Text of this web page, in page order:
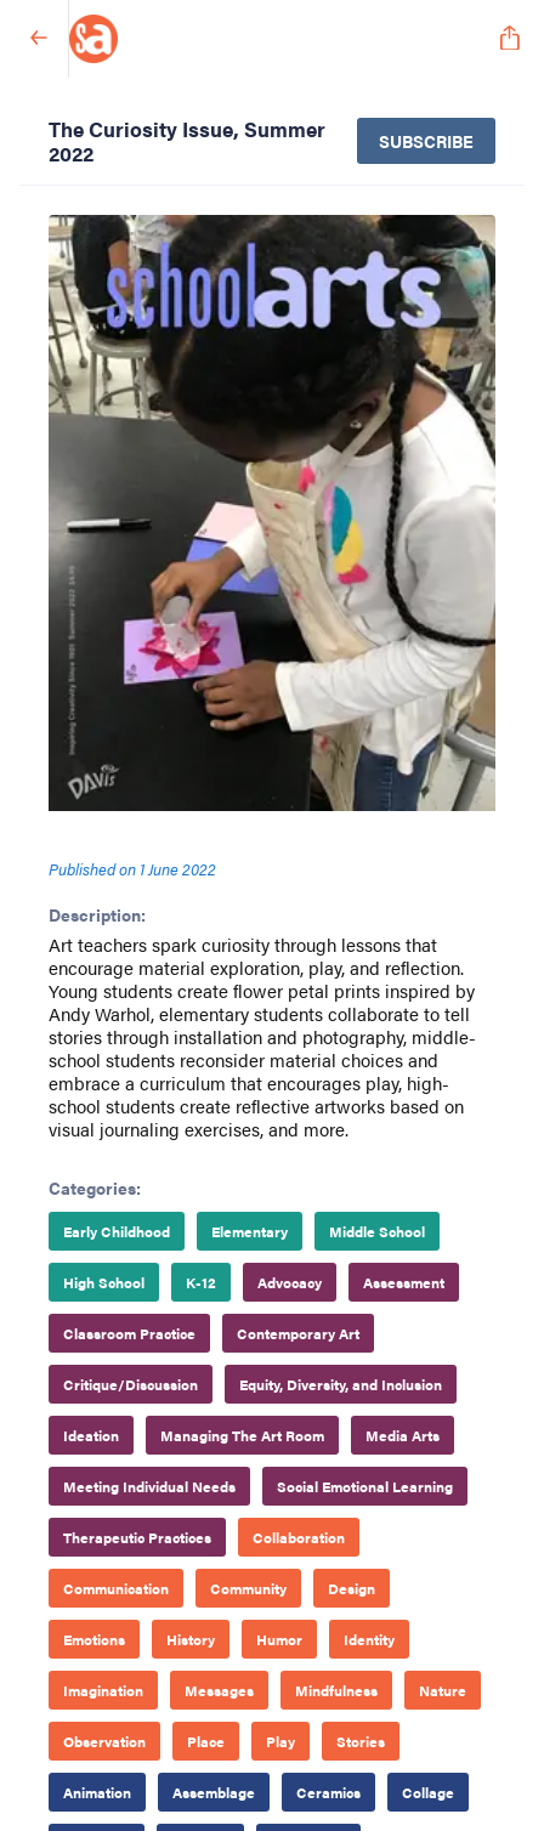
The Curiosity Issue, Summer
2022
SUBSCRIBE
Published on 1 June 2022
Description:
Art teachers spark curiosity through lessons that
encourage material exploration, play, and reflection.
Young students create flower petal prints inspired by
Andy Warhol, elementary students collaborate to tell
stories through installation and photography, middle-
school students reconsider material choices and
embrace a curriculum that encourages play, high-
school students create reflective artworks based on
visual journaling exercises, and more.
Categories:
Early Childhood Elementary Middle School
High School K-12 Advocacy Assessment
Classroom Practice Contemporary Art
Critique/Discussion Equity, Diversity, and Inclusion
Ideation Managing The Art Room Media Arts
Meeting Individual Needs Social Emotional Learning
Therapeutic Practices Collaboration
Communication Community Design
Emotions History Humor Identity
Imagination Messages Mindfulness Nature
Observation Place Play Stories
Animation Assemblage Ceramics Collage